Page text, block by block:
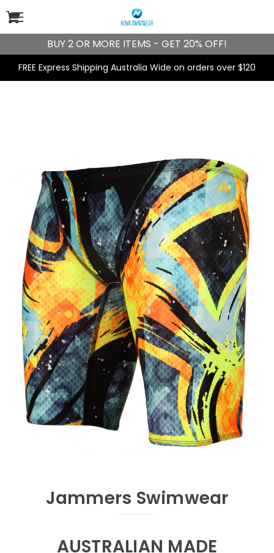
BUY 2 OR MORE ITEMS - GET 20% OFF!
FREE Express Shipping Australia Wide on orders over $120
Jammers Swimwear
AUSTRALIAN MADE